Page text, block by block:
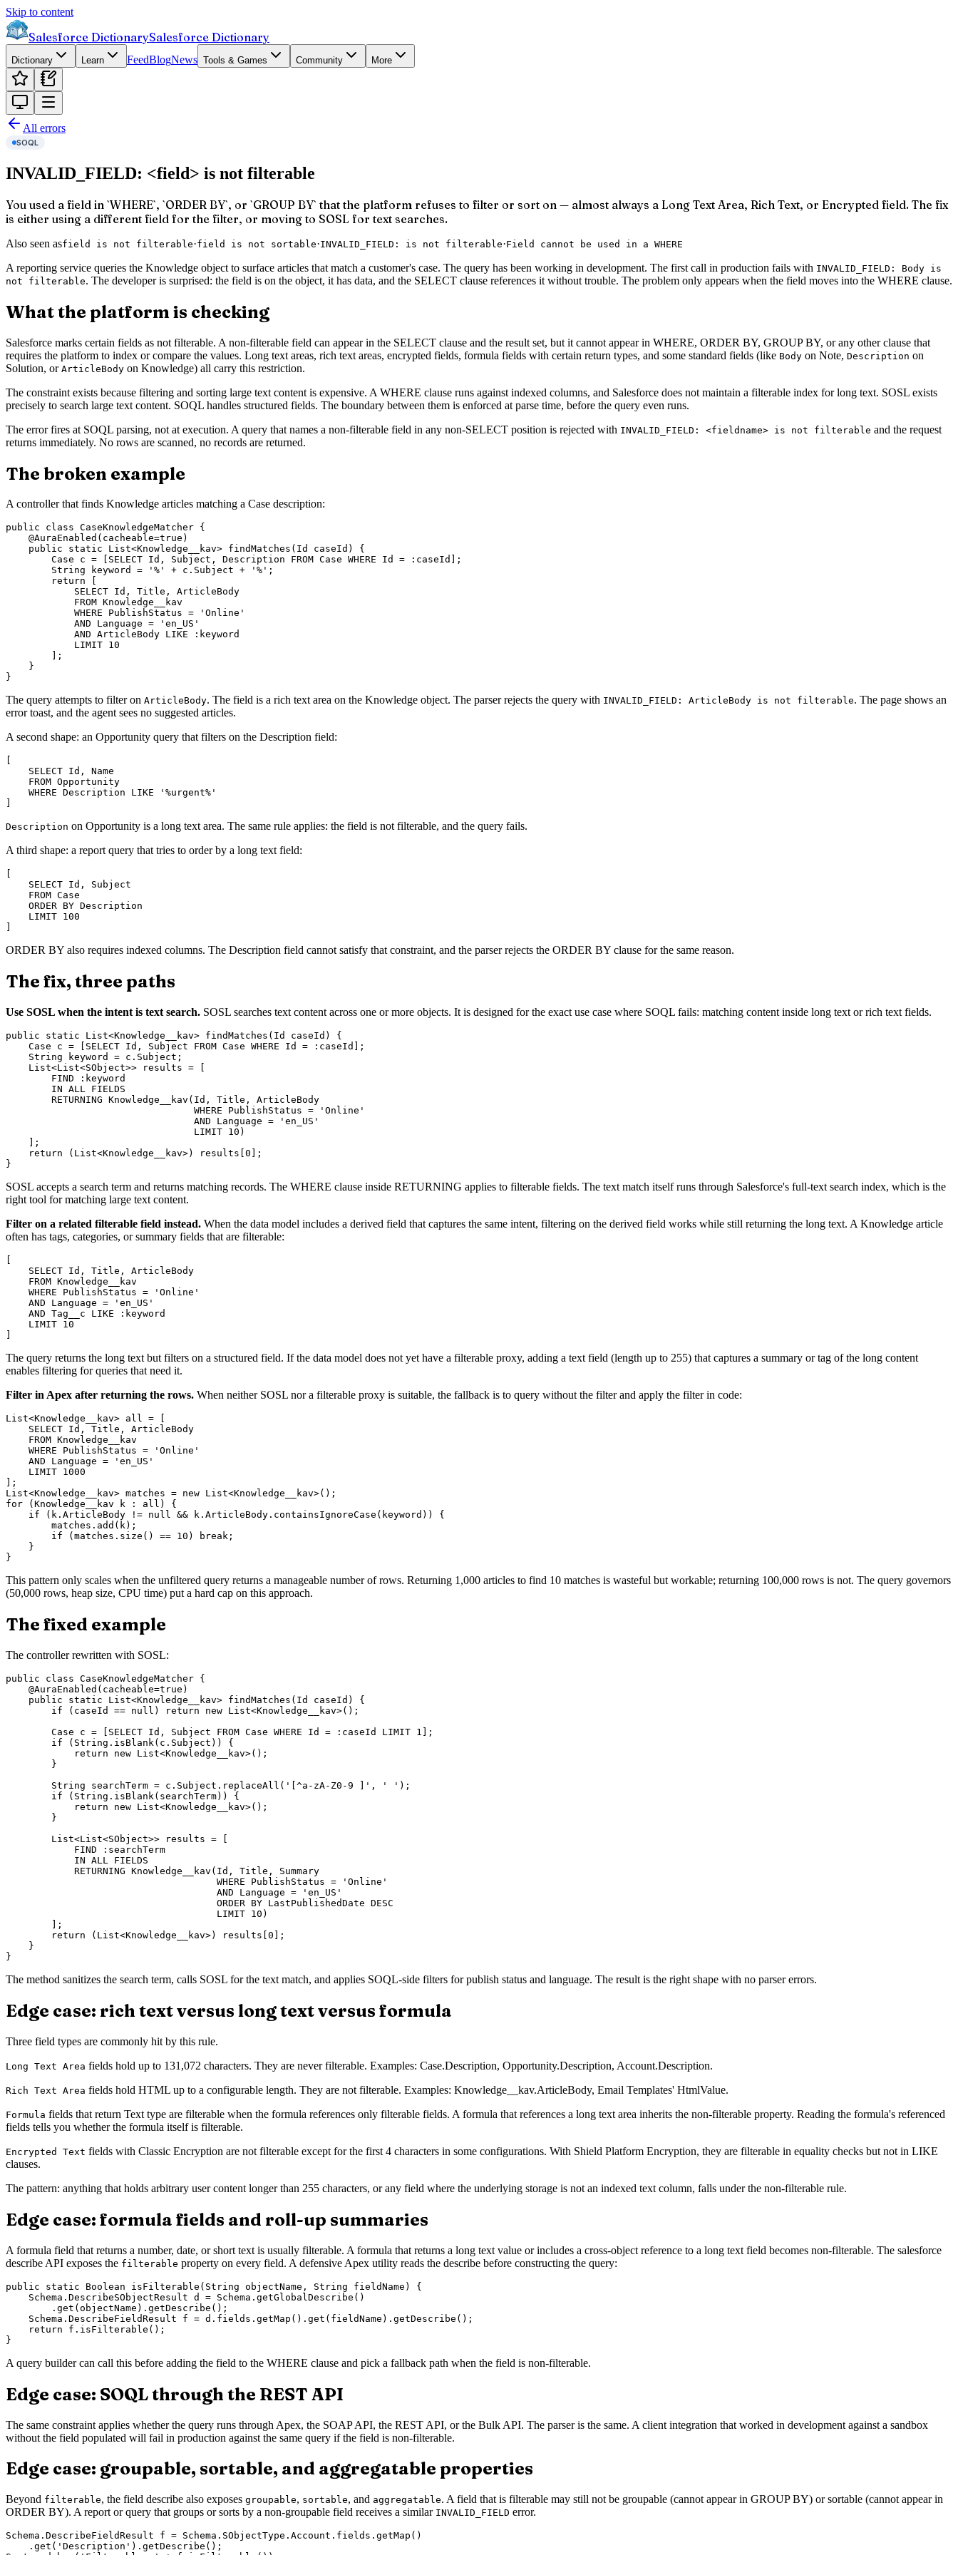
Skip to content
Salesforce DictionarySalesforce Dictionary
Dictionary Learn FeedBlogNews Tools & Games Community More
All errors
SOQL
INVALID_FIELD: <field> is not filterable
You used a field in `WHERE`, `ORDER BY`, or `GROUP BY` that the platform refuses to filter or sort on — almost always a Long Text Area, Rich Text, or Encrypted field. The fix
is either using a different field for the filter, or moving to SOSL for text searches.
Also seen asfield is not filterable·field is not sortable·INVALID_FIELD: is not filterable·Field cannot be used in a WHERE
A reporting service queries the Knowledge object to surface articles that match a customer's case. The query has been working in development. The first call in production fails with INVALID_FIELD: Body is
not filterable. The developer is surprised: the field is on the object, it has data, and the SELECT clause references it without trouble. The problem only appears when the field moves into the WHERE clause.
What the platform is checking
Salesforce marks certain fields as not filterable. A non-filterable field can appear in the SELECT clause and the result set, but it cannot appear in WHERE, ORDER BY, GROUP BY, or any other clause that
requires the platform to index or compare the values. Long text areas, rich text areas, encrypted fields, formula fields with certain return types, and some standard fields (like Body on Note, Description on
Solution, or ArticleBody on Knowledge) all carry this restriction.
The constraint exists because filtering and sorting large text content is expensive. A WHERE clause runs against indexed columns, and Salesforce does not maintain a filterable index for long text. SOSL exists
precisely to search large text content. SOQL handles structured fields. The boundary between them is enforced at parse time, before the query even runs.
The error fires at SOQL parsing, not at execution. A query that names a non-filterable field in any non-SELECT position is rejected with INVALID_FIELD: <fieldname> is not filterable and the request
returns immediately. No rows are scanned, no records are returned.
The broken example
A controller that finds Knowledge articles matching a Case description:
public class CaseKnowledgeMatcher {
    @AuraEnabled(cacheable=true)
    public static List<Knowledge__kav> findMatches(Id caseId) {
        Case c = [SELECT Id, Subject, Description FROM Case WHERE Id = :caseId];
        String keyword = '%' + c.Subject + '%';
        return [
            SELECT Id, Title, ArticleBody
            FROM Knowledge__kav
            WHERE PublishStatus = 'Online'
            AND Language = 'en_US'
            AND ArticleBody LIKE :keyword
            LIMIT 10
        ];
    }
The query attempts to filter on ArticleBody. The field is a rich text area on the Knowledge object. The parser rejects the query with INVALID_FIELD: ArticleBody is not filterable. The page shows an
error toast, and the agent sees no suggested articles.
A second shape: an Opportunity query that filters on the Description field:
    SELECT Id, Name
    FROM Opportunity
    WHERE Description LIKE '%urgent%'
Description on Opportunity is a long text area. The same rule applies: the field is not filterable, and the query fails.
A third shape: a report query that tries to order by a long text field:
    SELECT Id, Subject
    FROM Case
    ORDER BY Description
    LIMIT 100
ORDER BY also requires indexed columns. The Description field cannot satisfy that constraint, and the parser rejects the ORDER BY clause for the same reason.
The fix, three paths
Use SOSL when the intent is text search. SOSL searches text content across one or more objects. It is designed for the exact use case where SOQL fails: matching content inside long text or rich text fields.
public static List<Knowledge__kav> findMatches(Id caseId) {
    Case c = [SELECT Id, Subject FROM Case WHERE Id = :caseId];
    String keyword = c.Subject;
    List<List<SObject>> results = [
        FIND :keyword
        IN ALL FIELDS
        RETURNING Knowledge__kav(Id, Title, ArticleBody
                                 WHERE PublishStatus = 'Online'
                                 AND Language = 'en_US'
                                 LIMIT 10)
    ];
    return (List<Knowledge__kav>) results[0];
SOSL accepts a search term and returns matching records. The WHERE clause inside RETURNING applies to filterable fields. The text match itself runs through Salesforce's full-text search index, which is the
right tool for matching large text content.
Filter on a related filterable field instead. When the data model includes a derived field that captures the same intent, filtering on the derived field works while still returning the long text. A Knowledge article
often has tags, categories, or summary fields that are filterable:
    SELECT Id, Title, ArticleBody
    FROM Knowledge__kav
    WHERE PublishStatus = 'Online'
    AND Language = 'en_US'
    AND Tag__c LIKE :keyword
    LIMIT 10
The query returns the long text but filters on a structured field. If the data model does not yet have a filterable proxy, adding a text field (length up to 255) that captures a summary or tag of the long content
enables filtering for queries that need it.
Filter in Apex after returning the rows. When neither SOSL nor a filterable proxy is suitable, the fallback is to query without the filter and apply the filter in code:
List<Knowledge__kav> all = [
    SELECT Id, Title, ArticleBody
    FROM Knowledge__kav
    WHERE PublishStatus = 'Online'
    AND Language = 'en_US'
    LIMIT 1000
];
List<Knowledge__kav> matches = new List<Knowledge__kav>();
for (Knowledge__kav k : all) {
    if (k.ArticleBody != null && k.ArticleBody.containsIgnoreCase(keyword)) {
        matches.add(k);
        if (matches.size() == 10) break;
    }
This pattern only scales when the unfiltered query returns a manageable number of rows. Returning 1,000 articles to find 10 matches is wasteful but workable; returning 100,000 rows is not. The query governors
(50,000 rows, heap size, CPU time) put a hard cap on this approach.
The fixed example
The controller rewritten with SOSL:
public class CaseKnowledgeMatcher {
    @AuraEnabled(cacheable=true)
    public static List<Knowledge__kav> findMatches(Id caseId) {
        if (caseId == null) return new List<Knowledge__kav>();
        Case c = [SELECT Id, Subject FROM Case WHERE Id = :caseId LIMIT 1];
        if (String.isBlank(c.Subject)) {
            return new List<Knowledge__kav>();
        }
        String searchTerm = c.Subject.replaceAll('[^a-zA-Z0-9 ]', ' ');
        if (String.isBlank(searchTerm)) {
            return new List<Knowledge__kav>();
        }
        List<List<SObject>> results = [
            FIND :searchTerm
            IN ALL FIELDS
            RETURNING Knowledge__kav(Id, Title, Summary
                                     WHERE PublishStatus = 'Online'
                                     AND Language = 'en_US'
                                     ORDER BY LastPublishedDate DESC
                                     LIMIT 10)
        ];
        return (List<Knowledge__kav>) results[0];
    }
The method sanitizes the search term, calls SOSL for the text match, and applies SOQL-side filters for publish status and language. The result is the right shape with no parser errors.
Edge case: rich text versus long text versus formula
Three field types are commonly hit by this rule.
Long Text Area fields hold up to 131,072 characters. They are never filterable. Examples: Case.Description, Opportunity.Description, Account.Description.
Rich Text Area fields hold HTML up to a configurable length. They are not filterable. Examples: Knowledge__kav.ArticleBody, Email Templates' HtmlValue.
Formula fields that return Text type are filterable when the formula references only filterable fields. A formula that references a long text area inherits the non-filterable property. Reading the formula's referenced
fields tells you whether the formula itself is filterable.
Encrypted Text fields with Classic Encryption are not filterable except for the first 4 characters in some configurations. With Shield Platform Encryption, they are filterable in equality checks but not in LIKE
clauses.
The pattern: anything that holds arbitrary user content longer than 255 characters, or any field where the underlying storage is not an indexed text column, falls under the non-filterable rule.
Edge case: formula fields and roll-up summaries
A formula field that returns a number, date, or short text is usually filterable. A formula that returns a long text value or includes a cross-object reference to a long text field becomes non-filterable. The salesforce
describe API exposes the filterable property on every field. A defensive Apex utility reads the describe before constructing the query:
public static Boolean isFilterable(String objectName, String fieldName) {
    Schema.DescribeSObjectResult d = Schema.getGlobalDescribe()
        .get(objectName).getDescribe();
    Schema.DescribeFieldResult f = d.fields.getMap().get(fieldName).getDescribe();
    return f.isFilterable();
A query builder can call this before adding the field to the WHERE clause and pick a fallback path when the field is non-filterable.
Edge case: SOQL through the REST API
The same constraint applies whether the query runs through Apex, the SOAP API, the REST API, or the Bulk API. The parser is the same. A client integration that worked in development against a sandbox
without the field populated will fail in production against the same query if the field is non-filterable.
Edge case: groupable, sortable, and aggregatable properties
Beyond filterable, the field describe also exposes groupable, sortable, and aggregatable. A field that is filterable may still not be groupable (cannot appear in GROUP BY) or sortable (cannot appear in
ORDER BY). A report or query that groups or sorts by a non-groupable field receives a similar INVALID_FIELD error.
Schema.DescribeFieldResult f = Schema.SObjectType.Account.fields.getMap()
    .get('Description').getDescribe();